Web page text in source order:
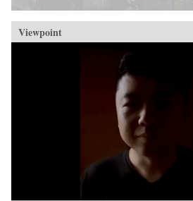
Viewpoint